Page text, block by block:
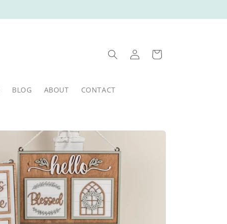
BLOG ABOUT CONTACT
Log
in
Cart